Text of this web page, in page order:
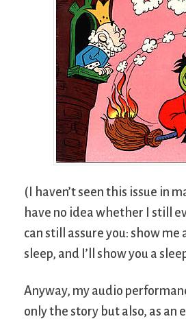
(I haven’t seen this issue in
have no idea whether I still
can still assure you: show me
sleep, and I’ll show you a
Anyway, my audio
only the story but also, as an